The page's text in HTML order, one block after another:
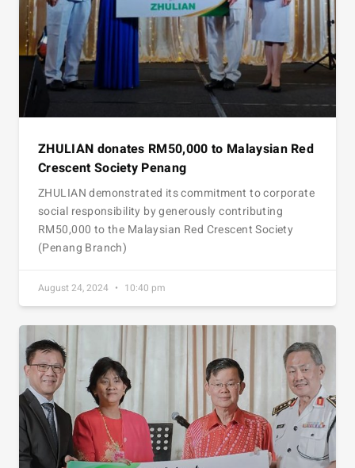
ZHULIAN donates RM50,000 to Malaysian Red
Crescent Society Penang
ZHULIAN demonstrated its commitment to corporate
social responsibility by generously contributing
RM50,000 to the Malaysian Red Crescent Society
(Penang Branch)
August 24, 2024 10:40 pm